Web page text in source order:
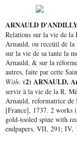
ARNAULD
Relations sur la vie de la
Arnauld, ou receüil de
sur la vie de sa tante la
Arnauld, & sur la
autres, faite par cette
With:(2) ARNAULD,
servir à la vie de la R.
Arnauld, reformatrice de
[France], 1737. 2 works
gold-tooled spine with
endpapers. VII, 291; IV,